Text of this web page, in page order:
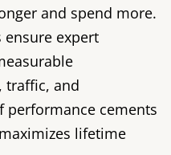
and spend more.
expert
traffic, and
performance cements
lifetime